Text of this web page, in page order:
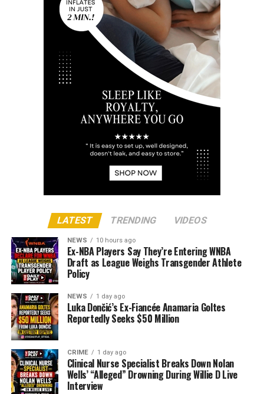
LATEST TRENDING VIDEOS
NEWS 10 hours ago
Ex-NBA Players Say They’re Entering WNBA
Draft as League Weighs Transgender Athlete
Policy
NEWS 1 day ago
Luka Dončić’s Ex-Fiancée Anamaria Goltes
Reportedly Seeks $50 Million
CRIME 1 day ago
Clinical Nurse Specialist Breaks Down Nolan
Wells’ “Alleged” Drowning During Willie D Live
Interview